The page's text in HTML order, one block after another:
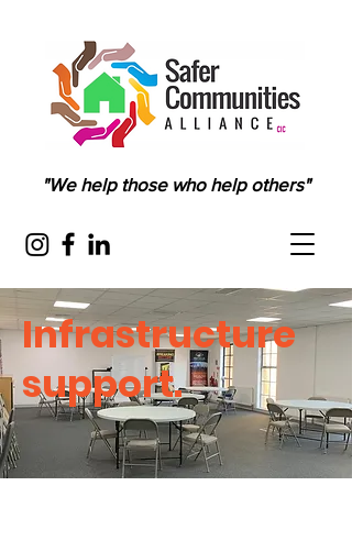
"We help those who help others"
Infrastructure
support.